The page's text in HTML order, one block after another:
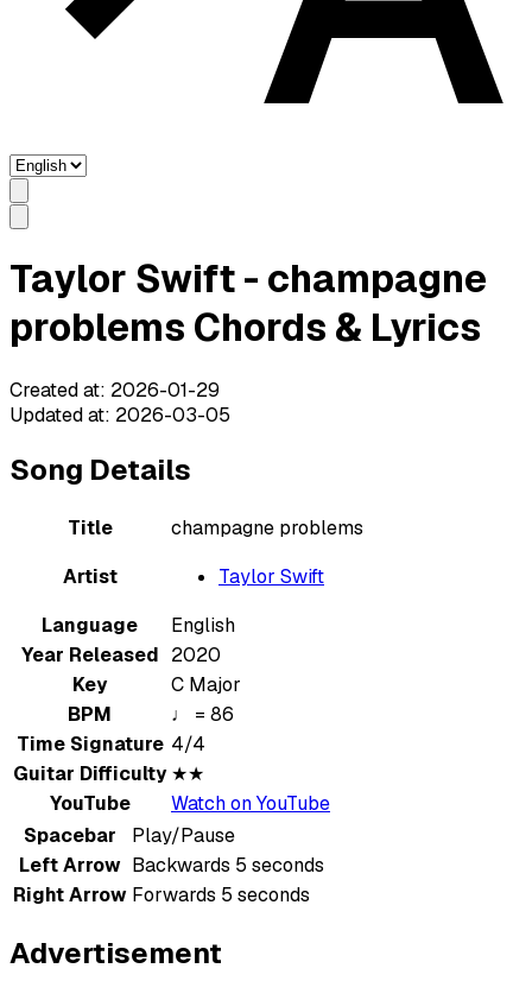
Taylor Swift - champagne
problems Chords & Lyrics
Created at: 2026-01-29
Updated at: 2026-03-05
Song Details
Title
champagne problems
Artist
Taylor Swift
Language
English
Year Released 2020
Key
C Major
BPM
♩ = 86
Time Signature 4/4
Guitar Difficulty ★★
YouTube
Watch on YouTube
Spacebar
Play/Pause
Left Arrow Backwards 5 seconds
Right Arrow Forwards 5 seconds
Advertisement